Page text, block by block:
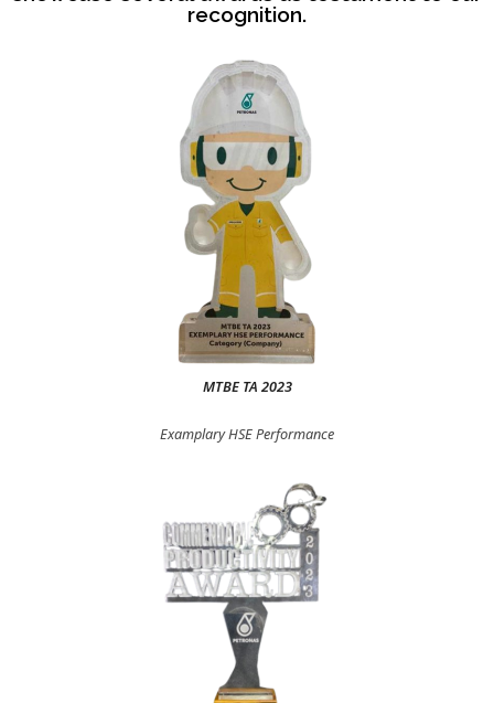
recognition.
MTBE TA 2023
Examplary HSE Performance